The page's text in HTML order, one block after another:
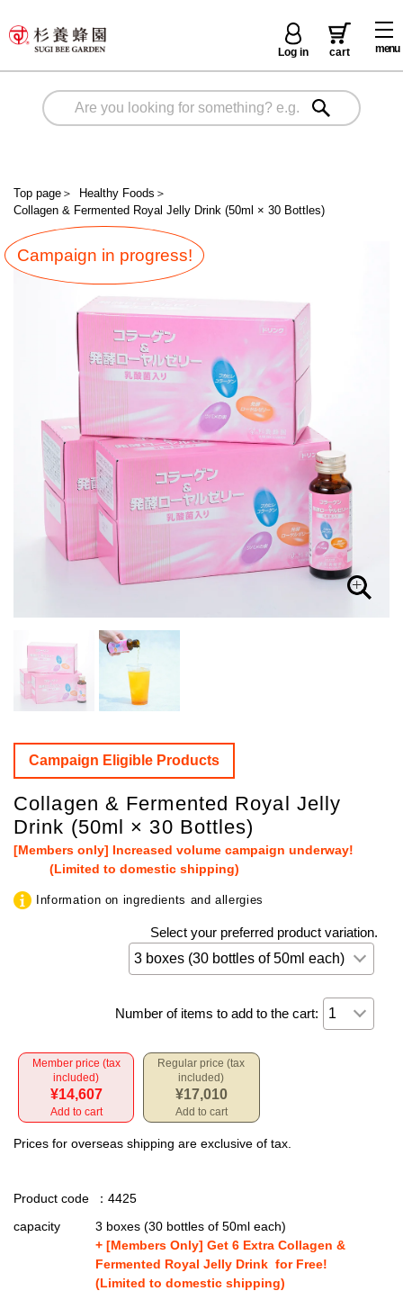
menu
Log in cart
Top page ＞ Healthy Foods ＞
Collagen & Fermented Royal Jelly Drink (50ml × 30 Bottles)
Campaign in progress!
Campaign Eligible Products
Collagen & Fermented Royal Jelly
Drink (50ml × 30 Bottles)
[Members only] Increased volume campaign underway!
(Limited to domestic shipping)
Information on ingredients and allergies
Select your preferred product variation.
Number of items to add to the cart:
Member price (tax
included)
¥14,607
Add to cart
Regular price (tax
included)
¥17,010
Add to cart
Prices for overseas shipping are exclusive of tax.
Product code
：4425
capacity
3 boxes (30 bottles of 50ml each)
+ [Members Only] Get 6 Extra Collagen &
Fermented Royal Jelly Drink for Free!
(Limited to domestic shipping)